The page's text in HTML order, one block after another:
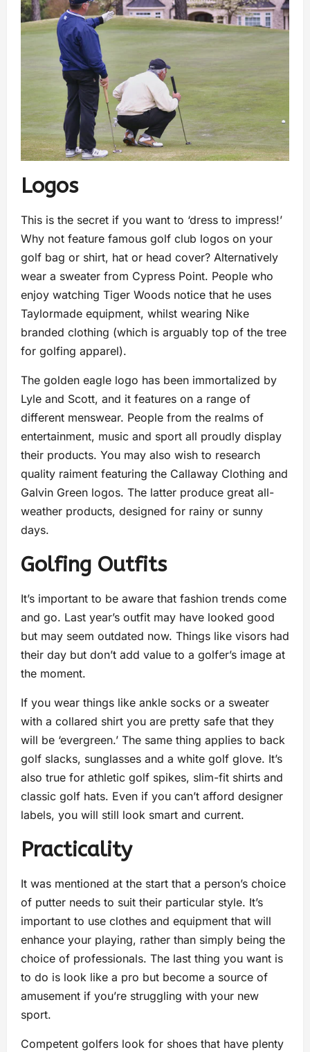
Logos
This is the secret if you want to ‘dress to impress!’
Why not feature famous golf club logos on your
golf bag or shirt, hat or head cover? Alternatively
wear a sweater from Cypress Point. People who
enjoy watching Tiger Woods notice that he uses
Taylormade equipment, whilst wearing Nike
branded clothing (which is arguably top of the tree
for golfing apparel).
The golden eagle logo has been immortalized by
Lyle and Scott, and it features on a range of
different menswear. People from the realms of
entertainment, music and sport all proudly display
their products. You may also wish to research
quality raiment featuring the Callaway Clothing and
Galvin Green logos. The latter produce great all-
weather products, designed for rainy or sunny
days.
Golfing Outfits
It’s important to be aware that fashion trends come
and go. Last year’s outfit may have looked good
but may seem outdated now. Things like visors had
their day but don’t add value to a golfer’s image at
the moment.
If you wear things like ankle socks or a sweater
with a collared shirt you are pretty safe that they
will be ‘evergreen.’ The same thing applies to back
golf slacks, sunglasses and a white golf glove. It’s
also true for athletic golf spikes, slim-fit shirts and
classic golf hats. Even if you can’t afford designer
labels, you will still look smart and current.
Practicality
It was mentioned at the start that a person’s choice
of putter needs to suit their particular style. It’s
important to use clothes and equipment that will
enhance your playing, rather than simply being the
choice of professionals. The last thing you want is
to do is look like a pro but become a source of
amusement if you’re struggling with your new
sport.
Competent golfers look for shoes that have plenty